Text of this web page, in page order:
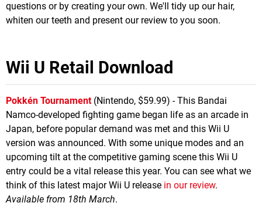
questions or by creating your own. We'll tidy up our hair,
whiten our teeth and present our review to you soon.
Wii U Retail Download
Pokkén Tournament(Nintendo, $59.99) - This Bandai
Namco-developed fighting game began life as an arcade in
Japan, before popular demand was met and this Wii U
version was announced. With some unique modes and an
upcoming tilt at the competitive gaming scene this Wii U
entry could be a vital release this year. You can see what we
think of this latest major Wii U release in our review.
Available from 18th March.